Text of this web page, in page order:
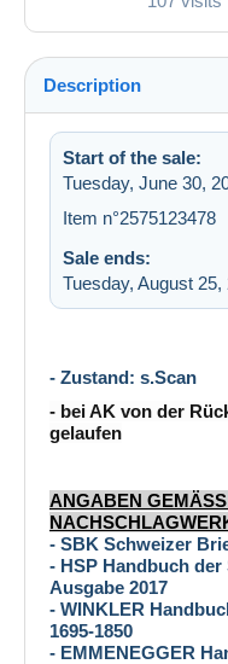
Description
Start of the sale:
Tuesday, June 30,
Item n°2575123478
Sale ends:
Tuesday, August 25,
- Zustand: s.Scan
- bei AK von der
gelaufen
ANGABEN
- SBK Schweizer
- HSP Handbuch
Ausgabe 2017
- WINKLER
1695-1850
- EMMENEGGER